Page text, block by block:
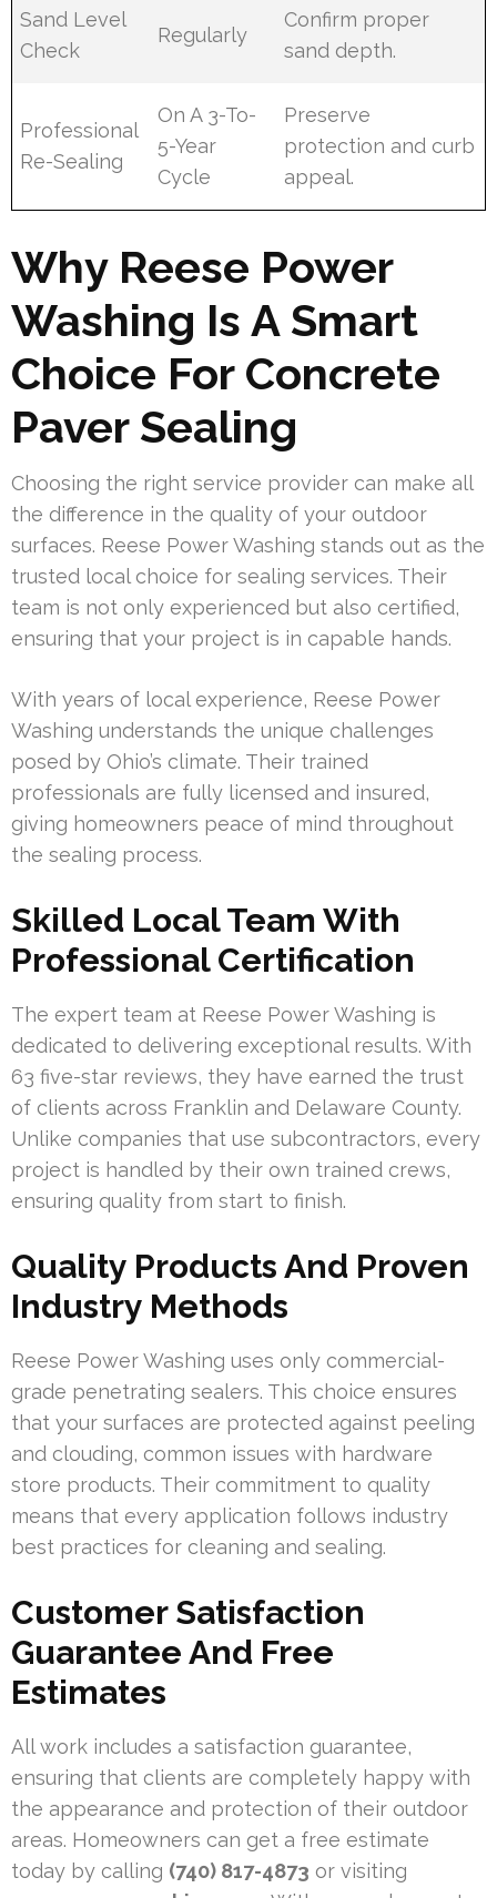
Sand Level
Check
Regularly
Confirm proper
sand depth.
Professional
Re-Sealing
On A 3-To-
5-Year
Cycle
Preserve
protection and curb
appeal.
Why Reese Power
Washing Is A Smart
Choice For Concrete
Paver Sealing
Choosing the right service provider can make all
the difference in the quality of your outdoor
surfaces. Reese Power Washing stands out as the
trusted local choice for sealing services. Their
team is not only experienced but also certified,
ensuring that your project is in capable hands.
With years of local experience, Reese Power
Washing understands the unique challenges
posed by Ohio’s climate. Their trained
professionals are fully licensed and insured,
giving homeowners peace of mind throughout
the sealing process.
Skilled Local Team With
Professional Certification
The expert team at Reese Power Washing is
dedicated to delivering exceptional results. With
63 five-star reviews, they have earned the trust
of clients across Franklin and Delaware County.
Unlike companies that use subcontractors, every
project is handled by their own trained crews,
ensuring quality from start to finish.
Quality Products And Proven
Industry Methods
Reese Power Washing uses only commercial-
grade penetrating sealers. This choice ensures
that your surfaces are protected against peeling
and clouding, common issues with hardware
store products. Their commitment to quality
means that every application follows industry
best practices for cleaning and sealing.
Customer Satisfaction
Guarantee And Free
Estimates
All work includes a satisfaction guarantee,
ensuring that clients are completely happy with
the appearance and protection of their outdoor
areas. Homeowners can get a free estimate
today by calling (740) 817-4873 or visiting